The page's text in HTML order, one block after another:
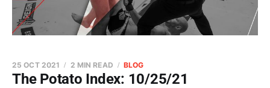
The Potato Index: 10/25/21
25 OCT 2021 2 MIN READ BLOG